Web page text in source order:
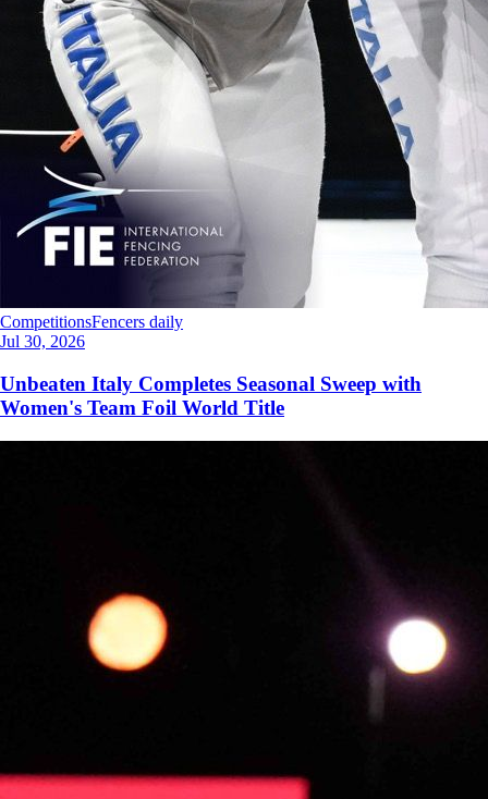
CompetitionsFencers daily
Jul 30, 2026
Unbeaten Italy Completes Seasonal Sweep with
Women's Team Foil World Title